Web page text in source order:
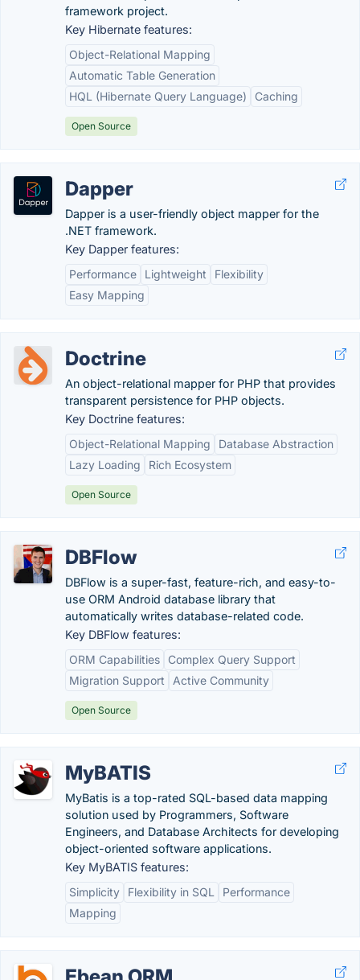
framework project.
Key Hibernate features:
Object-Relational Mapping
Automatic Table Generation
HQL (Hibernate Query Language)
Caching
Open Source
Dapper
Dapper is a user-friendly object mapper for the
.NET framework.
Key Dapper features:
Performance
Lightweight
Flexibility
Easy Mapping
Doctrine
An object-relational mapper for PHP that provides
transparent persistence for PHP objects.
Key Doctrine features:
Object-Relational Mapping
Database Abstraction
Lazy Loading
Rich Ecosystem
Open Source
DBFlow
DBFlow is a super-fast, feature-rich, and easy-to-
use ORM Android database library that
automatically writes database-related code.
Key DBFlow features:
ORM Capabilities
Complex Query Support
Migration Support
Active Community
Open Source
MyBATIS
MyBatis is a top-rated SQL-based data mapping
solution used by Programmers, Software
Engineers, and Database Architects for developing
object-oriented software applications.
Key MyBATIS features:
Simplicity
Flexibility in SQL
Performance
Mapping